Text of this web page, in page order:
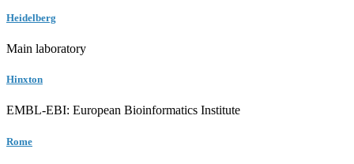
Heidelberg
Main laboratory
Hinxton
EMBL-EBI: European Bioinformatics Institute
Rome